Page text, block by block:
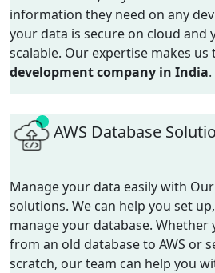
information they need on any
your data is secure on cloud
scalable. Our expertise makes us
development company in India.
AWS Database
Manage your data easily with Our
solutions. We can help you set
manage your database.
from an old database to AWS or
scratch, our team can help you